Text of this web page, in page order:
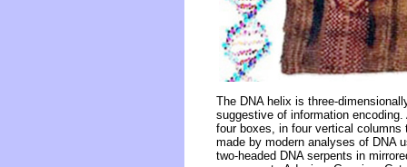
The DNA helix is three-
suggestive of information
four boxes, in four vertical columns
made by modern analyses of DNA
two-headed DNA serpents in